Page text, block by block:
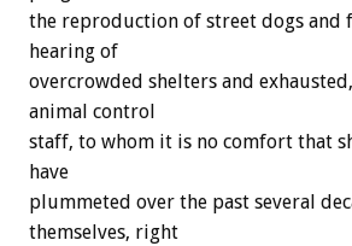
the reproduction of street dogs and
hearing of
overcrowded shelters and
animal control
staff, to whom it is no comfort that
have
plummeted over the past several
themselves, right